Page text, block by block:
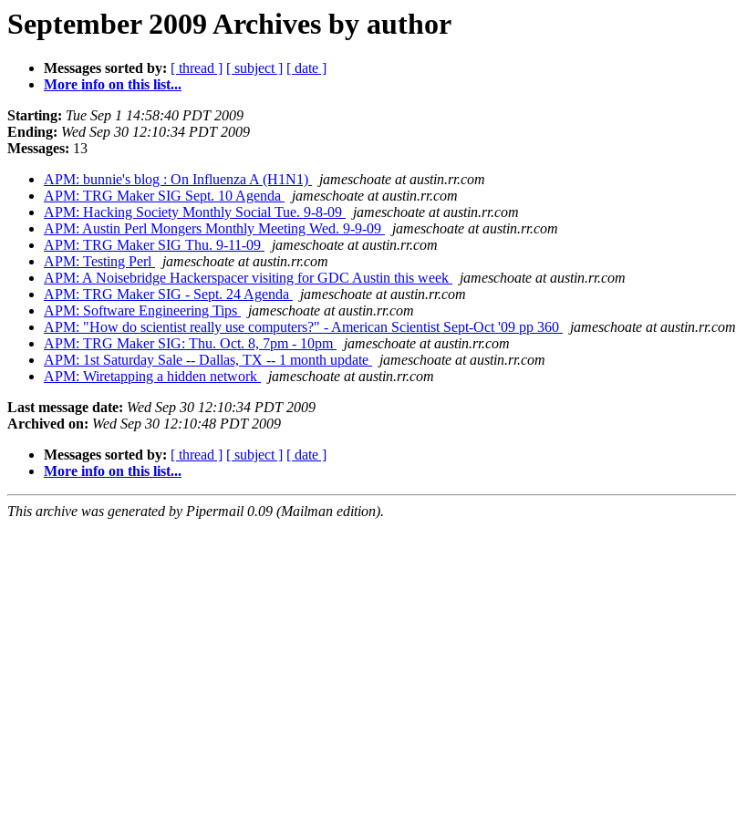
September 2009 Archives by author
Messages sorted by: [ thread ] [ subject ] [ date ]
More info on this list...
Starting: Tue Sep 1 14:58:40 PDT 2009
Ending: Wed Sep 30 12:10:34 PDT 2009
Messages: 13
APM: bunnie's blog : On Influenza A (H1N1)
jameschoate at austin.rr.com
APM: TRG Maker SIG Sept. 10 Agenda
jameschoate at austin.rr.com
APM: Hacking Society Monthly Social Tue. 9-8-09
jameschoate at austin.rr.com
APM: Austin Perl Mongers Monthly Meeting Wed. 9-9-09
jameschoate at austin.rr.com
APM: TRG Maker SIG Thu. 9-11-09
jameschoate at austin.rr.com
APM: Testing Perl
jameschoate at austin.rr.com
APM: A Noisebridge Hackerspacer visiting for GDC Austin this week
jameschoate at austin.rr.com
APM: TRG Maker SIG - Sept. 24 Agenda
jameschoate at austin.rr.com
APM: Software Engineering Tips
jameschoate at austin.rr.com
APM: "How do scientist really use computers?" - American Scientist Sept-Oct '09 pp 360
jameschoate at austin.rr.com
APM: TRG Maker SIG: Thu. Oct. 8, 7pm - 10pm
jameschoate at austin.rr.com
APM: 1st Saturday Sale -- Dallas, TX -- 1 month update
jameschoate at austin.rr.com
APM: Wiretapping a hidden network
jameschoate at austin.rr.com
Last message date: Wed Sep 30 12:10:34 PDT 2009
Archived on: Wed Sep 30 12:10:48 PDT 2009
Messages sorted by: [ thread ] [ subject ] [ date ]
More info on this list...
This archive was generated by Pipermail 0.09 (Mailman edition).